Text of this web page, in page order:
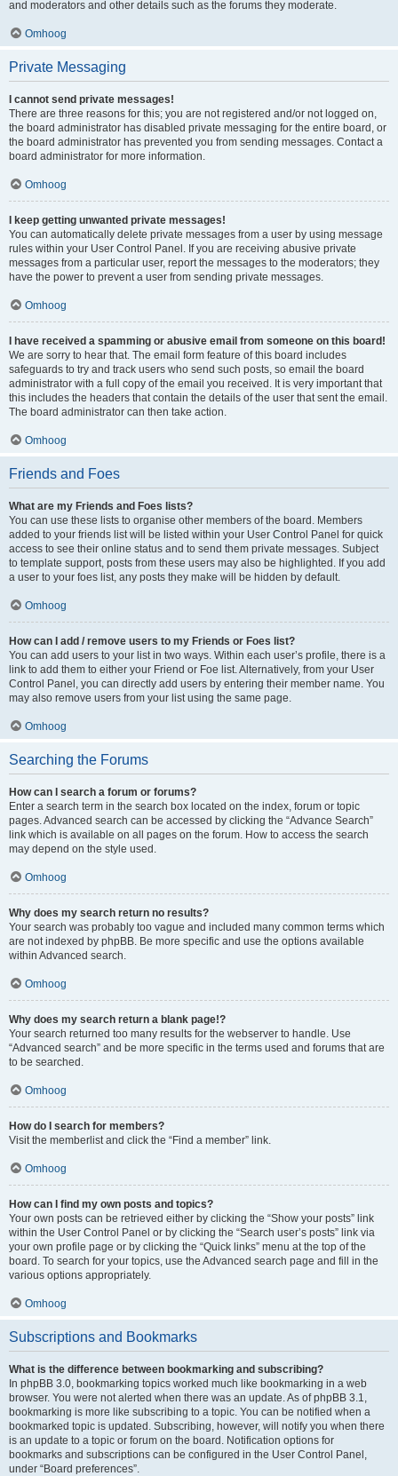
and moderators and other details such as the forums they moderate.
Omhoog
Private Messaging
I cannot send private messages!
There are three reasons for this; you are not registered and/or not logged on,
the board administrator has disabled private messaging for the entire board, or
the board administrator has prevented you from sending messages. Contact a
board administrator for more information.
Omhoog
I keep getting unwanted private messages!
You can automatically delete private messages from a user by using message
rules within your User Control Panel. If you are receiving abusive private
messages from a particular user, report the messages to the moderators; they
have the power to prevent a user from sending private messages.
Omhoog
I have received a spamming or abusive email from someone on this board!
We are sorry to hear that. The email form feature of this board includes
safeguards to try and track users who send such posts, so email the board
administrator with a full copy of the email you received. It is very important that
this includes the headers that contain the details of the user that sent the email.
The board administrator can then take action.
Omhoog
Friends and Foes
What are my Friends and Foes lists?
You can use these lists to organise other members of the board. Members
added to your friends list will be listed within your User Control Panel for quick
access to see their online status and to send them private messages. Subject
to template support, posts from these users may also be highlighted. If you add
a user to your foes list, any posts they make will be hidden by default.
Omhoog
How can I add / remove users to my Friends or Foes list?
You can add users to your list in two ways. Within each user’s profile, there is a
link to add them to either your Friend or Foe list. Alternatively, from your User
Control Panel, you can directly add users by entering their member name. You
may also remove users from your list using the same page.
Omhoog
Searching the Forums
How can I search a forum or forums?
Enter a search term in the search box located on the index, forum or topic
pages. Advanced search can be accessed by clicking the “Advance Search”
link which is available on all pages on the forum. How to access the search
may depend on the style used.
Omhoog
Why does my search return no results?
Your search was probably too vague and included many common terms which
are not indexed by phpBB. Be more specific and use the options available
within Advanced search.
Omhoog
Why does my search return a blank page!?
Your search returned too many results for the webserver to handle. Use
“Advanced search” and be more specific in the terms used and forums that are
to be searched.
Omhoog
How do I search for members?
Visit the memberlist and click the “Find a member” link.
Omhoog
How can I find my own posts and topics?
Your own posts can be retrieved either by clicking the “Show your posts” link
within the User Control Panel or by clicking the “Search user’s posts” link via
your own profile page or by clicking the “Quick links” menu at the top of the
board. To search for your topics, use the Advanced search page and fill in the
various options appropriately.
Omhoog
Subscriptions and Bookmarks
What is the difference between bookmarking and subscribing?
In phpBB 3.0, bookmarking topics worked much like bookmarking in a web
browser. You were not alerted when there was an update. As of phpBB 3.1,
bookmarking is more like subscribing to a topic. You can be notified when a
bookmarked topic is updated. Subscribing, however, will notify you when there
is an update to a topic or forum on the board. Notification options for
bookmarks and subscriptions can be configured in the User Control Panel,
under “Board preferences”.